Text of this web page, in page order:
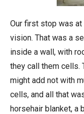
Our first stop was at
vision. That was a
inside a wall, with
they call them cells.
might add not with
cells, and all that
horsehair blanket, a